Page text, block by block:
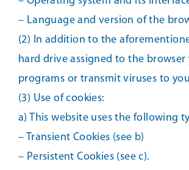
– Language and version of the
(2) In addition to the
hard drive assigned to the
programs or transmit viruses to
(3) Use of cookies:
a) This website uses the following
– Transient Cookies (see b)
– Persistent Cookies (see c).